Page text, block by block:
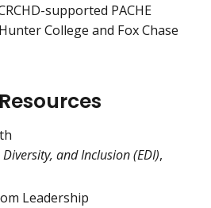
supported PACHE
College and Fox Chase
and Inclusion (EDI),
Leadership